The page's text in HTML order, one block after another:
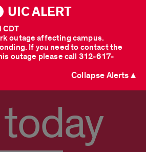
UIC ALERT
outage affecting campus.
If you need to contact the
outage please call 312-617-
Collapse Alerts ▲
today